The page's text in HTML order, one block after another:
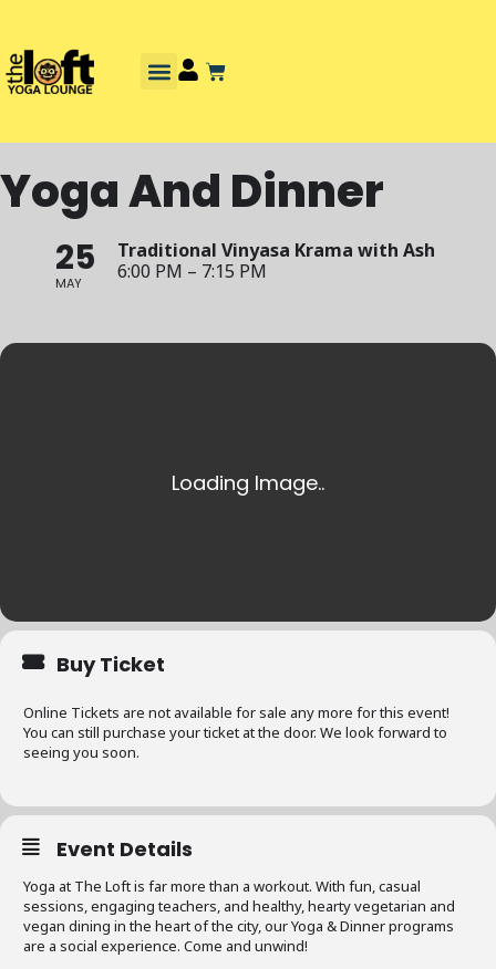
Yoga And Dinner
25
MAY
Traditional Vinyasa Krama with Ash
6:00 PM – 7:15 PM
Buy Ticket
Online Tickets are not available for sale any more for this event!
You can still purchase your ticket at the door. We look forward to
seeing you soon.
Event Details
Yoga at The Loft is far more than a workout. With fun, casual
sessions, engaging teachers, and healthy, hearty vegetarian and
vegan dining in the heart of the city, our Yoga & Dinner programs
are a social experience. Come and unwind!